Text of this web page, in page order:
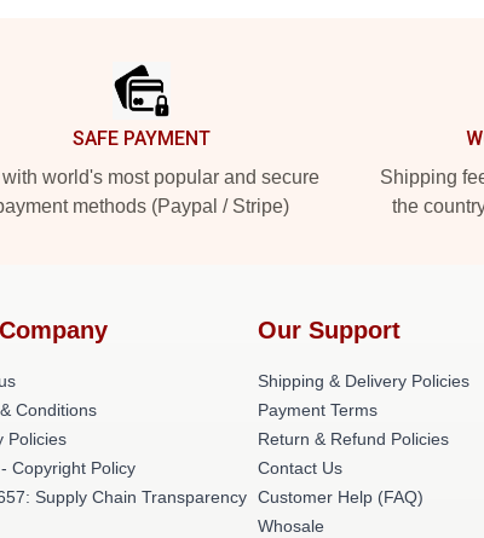
SAFE PAYMENT
with world's most popular and secure
methods (Paypal / Stripe)
Shipping
the
Conditions
Policies
Copyright Policy
Supply Chain Transparency
Our Support
Shipping & Delivery Policies
Payment Terms
Return & Refund Policies
Contact Us
Customer Help (FAQ)
Whosale